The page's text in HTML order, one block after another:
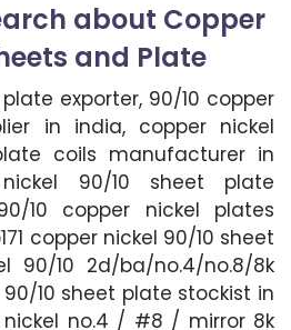
about Copper
and Plate
exporter, 90/10 copper
in india, copper nickel
coils manufacturer in
90/10 sheet plate
10 copper nickel plates
copper nickel 90/10 sheet
90/10 2d/ba/no.4/no.8/8k
10 sheet plate stockist in
nickel no.4 / #8 / mirror 8k